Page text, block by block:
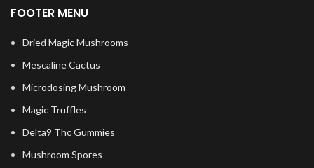
FOOTER MENU
Dried Magic Mushrooms
Mescaline Cactus
Microdosing Mushroom
Magic Truffles
Delta9 Thc Gummies
Mushroom Spores